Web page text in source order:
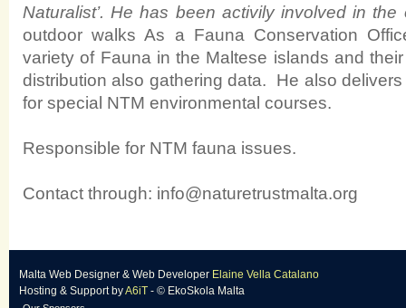
Naturalist’. He has been activily involved in
outdoor walks As a Fauna Conservation
variety of Fauna in the Maltese islands and
distribution also gathering data. He also
for special NTM environmental courses.
Responsible for NTM fauna issues.
Contact through: info@naturetrustmalta.org
Malta Web Designer & Web Developer Elaine Vella Catalano
Hosting & SupportbyA6iT - © EkoSkola Malta